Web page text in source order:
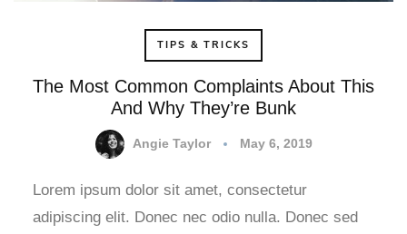
TIPS & TRICKS
The Most Common Complaints About This
And Why They’re Bunk
Angie Taylor May 6, 2019
Lorem ipsum dolor sit amet, consectetur
adipiscing elit. Donec nec odio nulla. Donec sed